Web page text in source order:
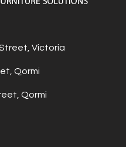
Victoria
Qormi
Qormi